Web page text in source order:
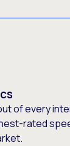
of every
rated